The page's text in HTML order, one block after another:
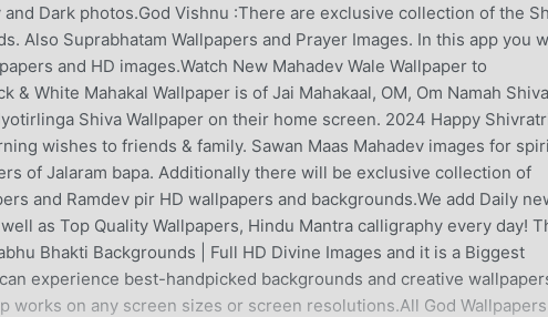
Dark photos.God Vishnu :There are exclusive collection of the
Also Suprabhatam Wallpapers and Prayer Images. In this app you
and HD images.Watch New Mahadev Wale Wallpaper to
White Mahakal Wallpaper is of Jai Mahakaal, OM, Om Namah
Shiva Wallpaper on their home screen. 2024 Happy
wishes to friends & family. Sawan Maas Mahadev images for
of Jalaram bapa. Additionally there will be exclusive collection of
and Ramdev pir HD wallpapers and backgrounds.We add Daily
as Top Quality Wallpapers, Hindu Mantra calligraphy every day!
Bhakti Backgrounds | Full HD Divine Images and it is a Biggest
experience best-handpicked backgrounds and creative
works on any screen sizes or screen resolutions.All God Wallpapers